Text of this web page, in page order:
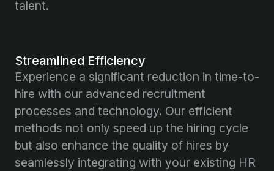
talent.
Streamlined Efficiency
Experience a significant reduction in time-to-
hire with our advanced recruitment
processes and technology. Our efficient
methods not only speed up the hiring cycle
but also enhance the quality of hires by
seamlessly integrating with your existing HR